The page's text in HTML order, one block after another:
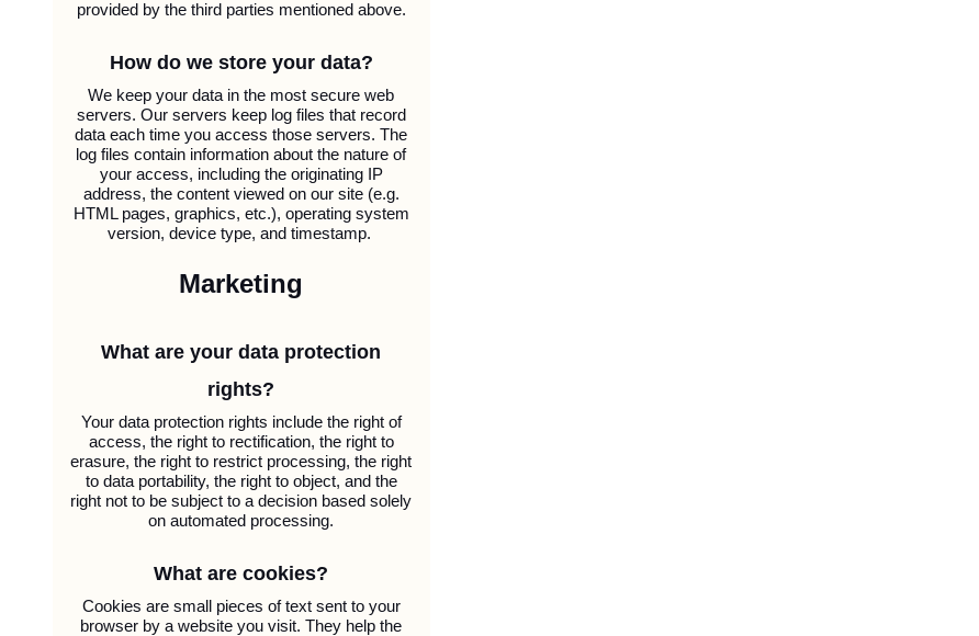
provided by the third parties mentioned above.
How do we store your data?
We keep your data in the most secure web
servers. Our servers keep log files that record
data each time you access those servers. The
log files contain information about the nature of
your access, including the originating IP
address, the content viewed on our site (e.g.
HTML pages, graphics, etc.), operating system
version, device type, and timestamp.
Marketing
What are your data protection
rights?
Your data protection rights include the right of
access, the right to rectification, the right to
erasure, the right to restrict processing, the right
to data portability, the right to object, and the
right not to be subject to a decision based solely
on automated processing.
What are cookies?
Cookies are small pieces of text sent to your
browser by a website you visit. They help the